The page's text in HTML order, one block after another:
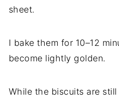
sheet.
I bake them for 10–12
become lightly golden.
While the biscuits are